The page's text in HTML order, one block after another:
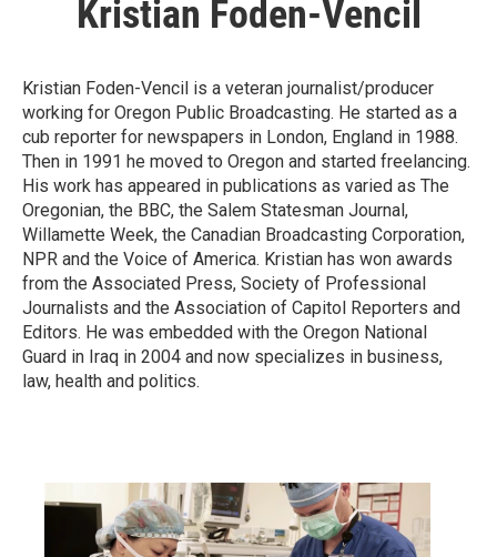
Kristian Foden-Vencil
Kristian Foden-Vencil is a veteran journalist/producer
working for Oregon Public Broadcasting. He started as a
cub reporter for newspapers in London, England in 1988.
Then in 1991 he moved to Oregon and started freelancing.
His work has appeared in publications as varied as The
Oregonian, the BBC, the Salem Statesman Journal,
Willamette Week, the Canadian Broadcasting Corporation,
NPR and the Voice of America. Kristian has won awards
from the Associated Press, Society of Professional
Journalists and the Association of Capitol Reporters and
Editors. He was embedded with the Oregon National
Guard in Iraq in 2004 and now specializes in business,
law, health and politics.